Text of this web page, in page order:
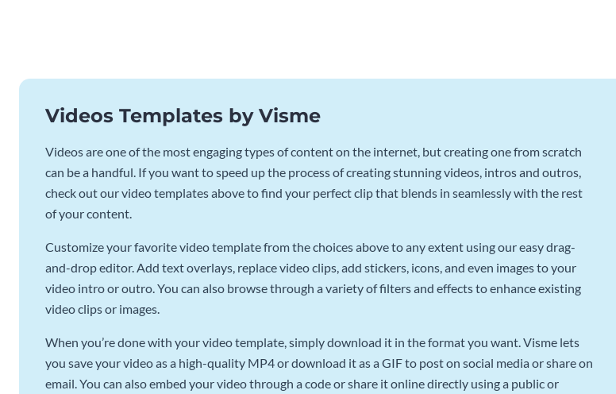
Videos Templates by Visme
Videos are one of the most engaging types of content on the internet, but creating one from scratch
can be a handful. If you want to speed up the process of creating stunning videos, intros and outros,
check out our video templates above to find your perfect clip that blends in seamlessly with the rest
of your content.
Customize your favorite video template from the choices above to any extent using our easy drag-
and-drop editor. Add text overlays, replace video clips, add stickers, icons, and even images to your
video intro or outro. You can also browse through a variety of filters and effects to enhance existing
video clips or images.
When you’re done with your video template, simply download it in the format you want. Visme lets
you save your video as a high-quality MP4 or download it as a GIF to post on social media or share on
email. You can also embed your video through a code or share it online directly using a public or